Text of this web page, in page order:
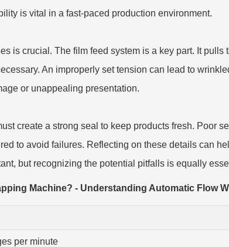
is vital in a fast-paced production environment.
is crucial. The film feed system is a key part. It pulls
An improperly set tension can lead to
or unappealing presentation.
create a strong seal to keep products fresh. Poor
to avoid failures. Reflecting on these details can
but recognizing the potential pitfalls is equally
Machine? - Understanding Automatic Flow
per minute